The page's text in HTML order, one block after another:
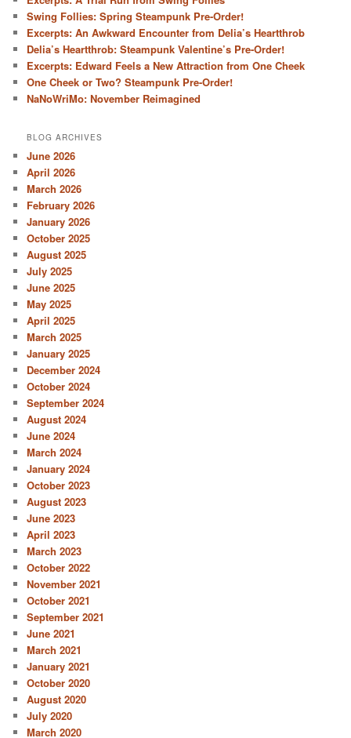
Swing Follies: Spring Steampunk Pre-Order!
Excerpts: An Awkward Encounter from Delia’s Heartthrob
Delia’s Heartthrob: Steampunk Valentine’s Pre-Order!
Excerpts: Edward Feels a New Attraction from One Cheek
One Cheek or Two? Steampunk Pre-Order!
NaNoWriMo: November Reimagined
BLOG ARCHIVES
June 2026
April 2026
March 2026
February 2026
January 2026
October 2025
August 2025
July 2025
June 2025
May 2025
April 2025
March 2025
January 2025
December 2024
October 2024
September 2024
August 2024
June 2024
March 2024
January 2024
October 2023
August 2023
June 2023
April 2023
March 2023
October 2022
November 2021
October 2021
September 2021
June 2021
March 2021
January 2021
October 2020
August 2020
July 2020
March 2020